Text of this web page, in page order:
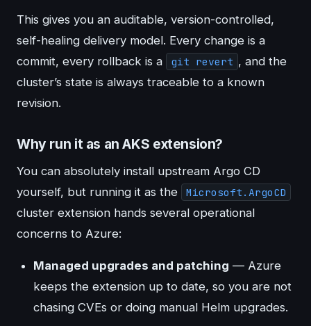
This gives you an auditable, version-controlled,
self-healing delivery model. Every change is a
commit, every rollback is a
git revert , and the
cluster’s state is always traceable to a known
revision.
Why run it as an AKS extension?
You can absolutely install upstream Argo CD
yourself, but running it as the
Microsoft.ArgoCD
cluster extension hands several operational
concerns to Azure:
Managed upgrades and patching — Azure
keeps the extension up to date, so you are not
chasing CVEs or doing manual Helm upgrades.